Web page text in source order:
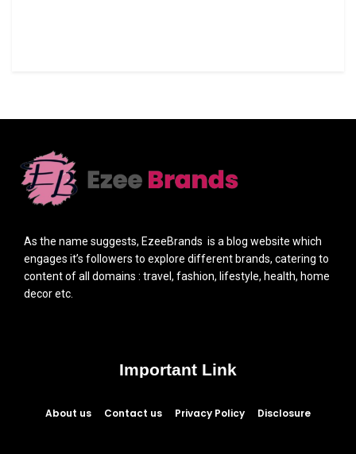
As the name suggests, EzeeBrands is a blog website which
engages it’s followers to explore different brands, catering to
content of all domains : travel, fashion, lifestyle, health, home
decor etc.
Important Link
About us Contact us Privacy Policy Disclosure